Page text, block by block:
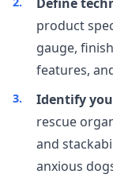
product
gauge,
features,
Identify
rescue
and
anxious